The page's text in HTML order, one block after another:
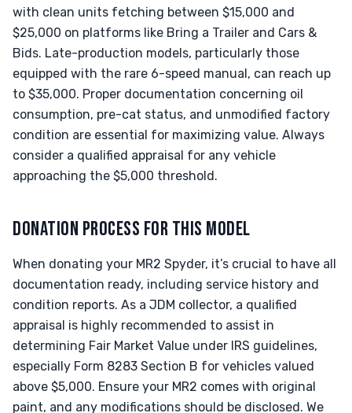
with clean units fetching between $15,000 and
$25,000 on platforms like Bring a Trailer and Cars &
Bids. Late-production models, particularly those
equipped with the rare 6-speed manual, can reach up
to $35,000. Proper documentation concerning oil
consumption, pre-cat status, and unmodified factory
condition are essential for maximizing value. Always
consider a qualified appraisal for any vehicle
approaching the $5,000 threshold.
DONATION PROCESS FOR THIS MODEL
When donating your MR2 Spyder, it’s crucial to have all
documentation ready, including service history and
condition reports. As a JDM collector, a qualified
appraisal is highly recommended to assist in
determining Fair Market Value under IRS guidelines,
especially Form 8283 Section B for vehicles valued
above $5,000. Ensure your MR2 comes with original
paint, and any modifications should be disclosed. We